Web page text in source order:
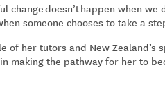
changedoesn’thappen when we
someone chooses to take a
of her tutors and New
making the pathway for her to